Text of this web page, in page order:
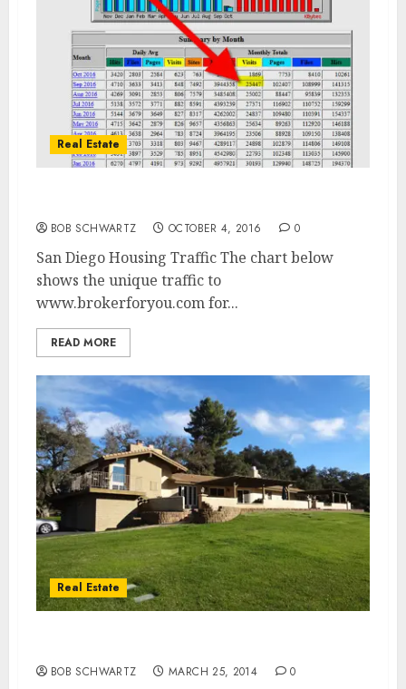
Real Estate
BOB SCHWARTZ OCTOBER 4, 2016 0
San Diego Housing Traffic The chart below
shows the unique traffic to
www.brokerforyou.com for...
READ MORE
Real Estate
BOB SCHWARTZ MARCH 25, 2014 0